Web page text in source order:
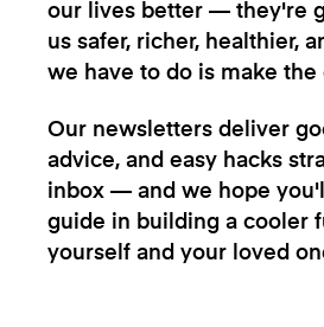
our lives better — they're
us safer, richer, healthier,
we have to do is make the
Our newsletters deliver
advice, and easy hacks
inbox — and we hope
guide in building a cooler
yourself and your loved